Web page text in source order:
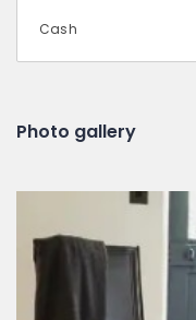
Cash
Photo gallery